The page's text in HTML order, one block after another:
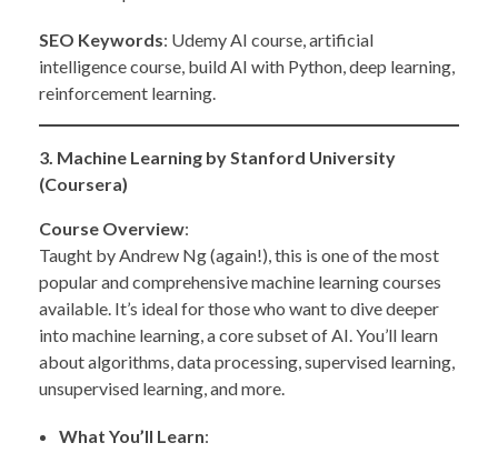
SEO Keywords: Udemy AI course, artificial
intelligence course, build AI with Python, deep learning,
reinforcement learning.
3. Machine Learning by Stanford University
(Coursera)
Course Overview:
Taught by Andrew Ng (again!), this is one of the most
popular and comprehensive machine learning courses
available. It’s ideal for those who want to dive deeper
into machine learning, a core subset of AI. You’ll learn
about algorithms, data processing, supervised learning,
unsupervised learning, and more.
What You’ll Learn: